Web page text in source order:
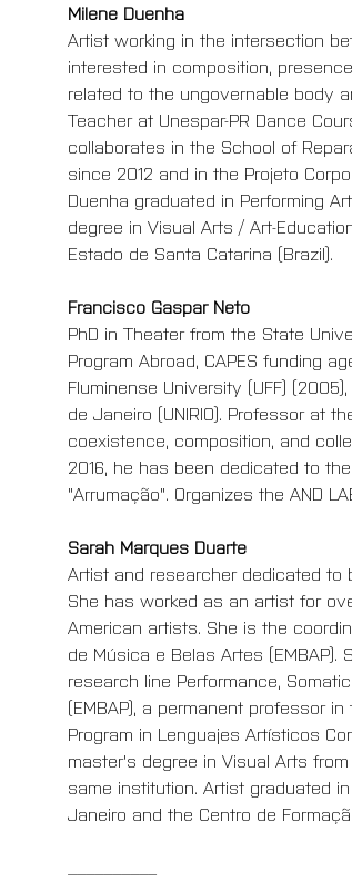
Milene Duenha
Artist working in the intersection
interested in composition,
related to the ungovernable body
Teacher at Unespar-PR Dance
collaborates in the School of
since 2012 and in the Projeto
Duenha graduated in Performing
degree in Visual Arts / Art-
Estado de Santa Catarina (Brazil).
Francisco Gaspar Neto
PhD in Theater from the State
Program Abroad, CAPES funding
Fluminense University (UFF)
de Janeiro (UNIRIO). Professor at
coexistence, composition, and
2016, he has been dedicated to
"Arrumação". Organizes the AND
Sarah Marques Duarte
Artist and researcher dedicated to
She has worked as an artist for
American artists. She is the
de Música e Belas Artes
research line Performance,
(EMBAP), a permanent professor
Program in Lenguajes Artísticos
master's degree in Visual Arts
same institution. Artist graduated
Janeiro and the Centro de